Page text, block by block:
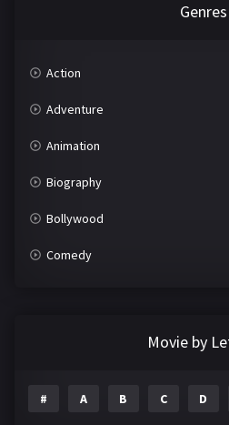
Genres
Action
Adventure
Animation
Biography
Bollywood
Comedy
Movie by
# A B C D